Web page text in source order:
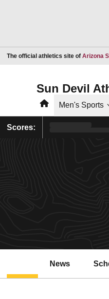
The official athletics site of Arizona
Sun Devil
HomeMen's Sports
Scores:
News